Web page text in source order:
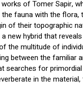
of Tomer Sapir,
fauna with the flora,
of their topographic
new hybrid that
the multitude of
between the familiar
searches for
in the material,